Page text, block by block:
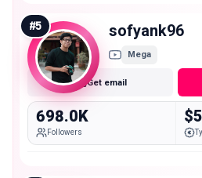
#5 sofyank96
Mega
Get email
698.0K
Followers